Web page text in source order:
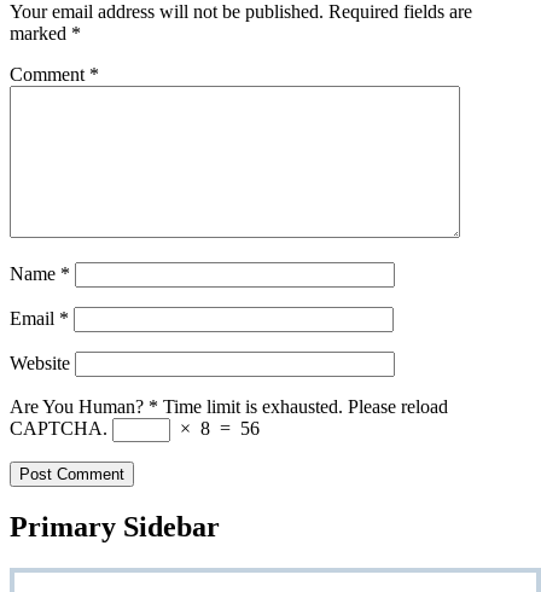
Your email address will not be published. Required fields are
marked *
Comment *
Name *
Email *
Website
Are You Human? * Time limit is exhausted. Please reload
CAPTCHA.
× 8 = 56
Primary Sidebar